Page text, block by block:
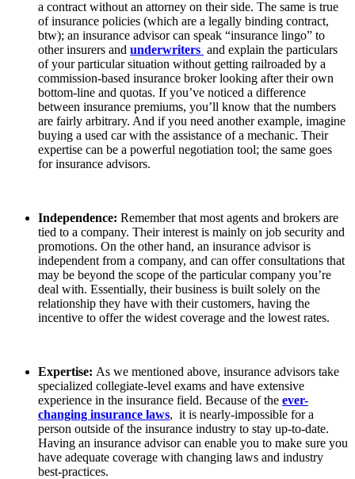
a contract without an attorney on their side. The same is true
of insurance policies (which are a legally binding contract,
btw); an insurance advisor can speak “insurance lingo” to
other insurers and underwriters and explain the particulars
of your particular situation without getting railroaded by a
commission-based insurance broker looking after their own
bottom-line and quotas. If you’ve noticed a difference
between insurance premiums, you’ll know that the numbers
are fairly arbitrary. And if you need another example, imagine
buying a used car with the assistance of a mechanic. Their
expertise can be a powerful negotiation tool; the same goes
for insurance advisors.
Independence: Remember that most agents and brokers are
tied to a company. Their interest is mainly on job security and
promotions. On the other hand, an insurance advisor is
independent from a company, and can offer consultations that
may be beyond the scope of the particular company you’re
deal with. Essentially, their business is built solely on the
relationship they have with their customers, having the
incentive to offer the widest coverage and the lowest rates.
Expertise: As we mentioned above, insurance advisors take
specialized collegiate-level exams and have extensive
experience in the insurance field. Because of the ever-
changing insurance laws, it is nearly-impossible for a
person outside of the insurance industry to stay up-to-date.
Having an insurance advisor can enable you to make sure you
have adequate coverage with changing laws and industry
best-practices.